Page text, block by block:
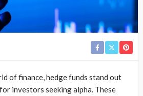
of finance, hedge funds stand out
investors seeking alpha. These